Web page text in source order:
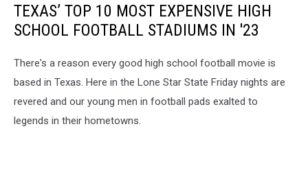
TEXAS’ TOP 10 MOST EXPENSIVE HIGH
SCHOOL FOOTBALL STADIUMS IN '23
There's a reason every good high school football movie is
based in Texas. Here in the Lone Star State Friday nights are
revered and our young men in football pads exalted to
legends in their hometowns.